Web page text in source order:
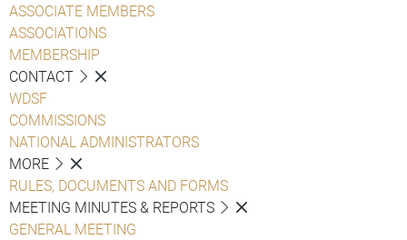
ASSOCIATE MEMBERS
ASSOCIATIONS
MEMBERSHIP
CONTACT
WDSF
COMMISSIONS
NATIONAL ADMINISTRATORS
MORE
RULES, DOCUMENTS AND FORMS
MEETING MINUTES & REPORTS
GENERAL MEETING